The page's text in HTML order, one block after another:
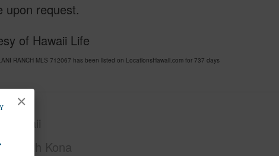
×
upon request.
of Hawaii Life
RANCH MLS 712067 has been listed on LocationsHawaii.com for 737 days
Hawaii
North Kona